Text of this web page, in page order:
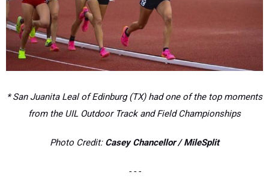
* San Juanita Leal of Edinburg (TX) had one of the top moments
from the UIL Outdoor Track and Field Championships
Photo Credit: Casey Chancellor / MileSplit
- - -